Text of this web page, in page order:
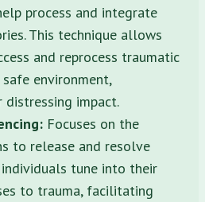
process and integrate
This technique allows
and reprocess traumatic
environment,
distressing impact.
Focuses on the
to release and resolve
tune into their
to trauma, facilitating